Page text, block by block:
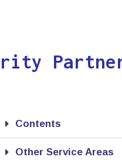
Contents
Other Service Areas